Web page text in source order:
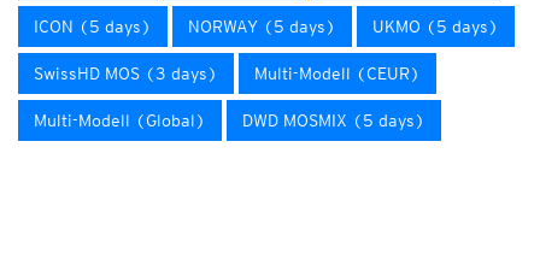
ICON (5 days) NORWAY (5 days) UKMO (5 days)
SwissHD MOS (3 days) Multi-Modell (CEUR)
Multi-Modell (Global) DWD MOSMIX (5 days)